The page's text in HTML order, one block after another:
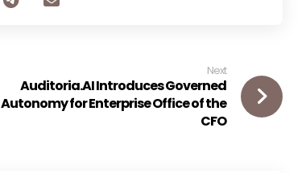
Next
Auditoria.AI Introduces Governed
Autonomy for Enterprise Office of the
CFO